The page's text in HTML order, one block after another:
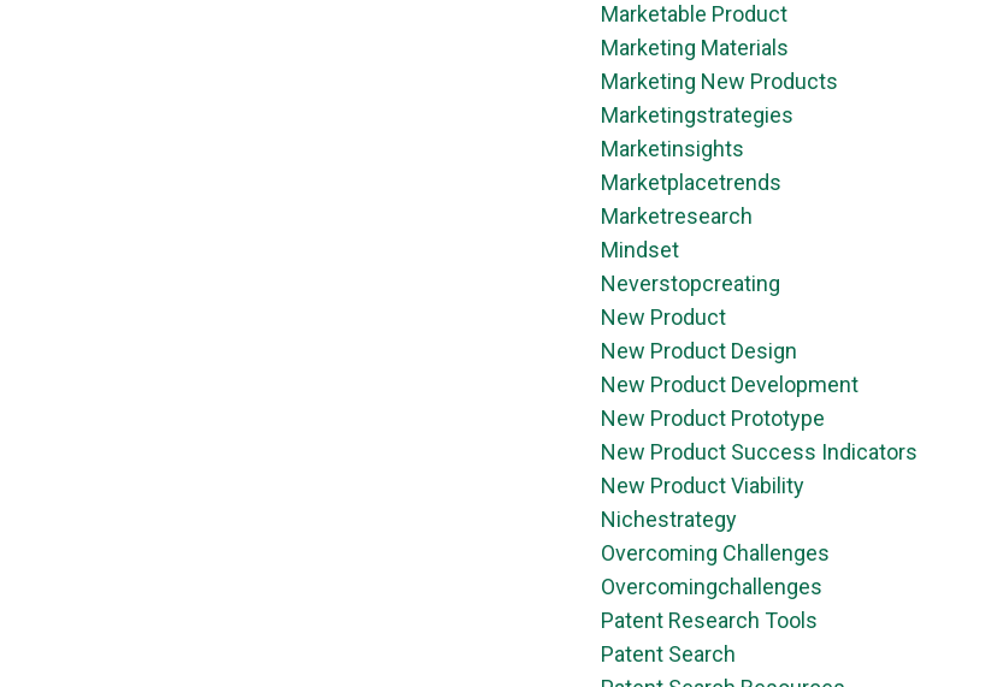
Marketable Product
Marketing Materials
Marketing New Products
Marketingstrategies
Marketinsights
Marketplacetrends
Marketresearch
Mindset
Neverstopcreating
New Product
New Product Design
New Product Development
New Product Prototype
New Product Success Indicators
New Product Viability
Nichestrategy
Overcoming Challenges
Overcomingchallenges
Patent Research Tools
Patent Search